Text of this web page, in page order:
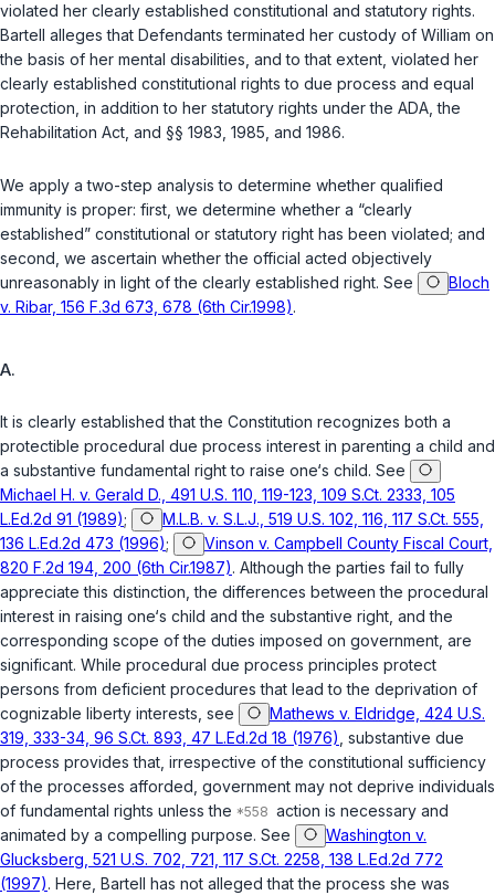
violated her clearly established constitutional and statutory rights.
Bartell alleges that Defendants terminated her custody of William on
the basis of her mental disabilities, and to that extent, violated her
clearly established constitutional rights to due process and equal
protection, in addition to her statutory rights under the ADA, the
Rehabilitation Act, and §§ 1983 1985 , and 1986.
We apply a two-step analysis to determine whether qualified
immunity is proper: first, we determine whether a “clearly
established” constitutional or statutory right has been violated; and
second, we ascertain whether the official acted objectively
unreasonably in light of the clearly established right. See
Bloch
v. Ribar, 156 F.3d 673, 678 (6th Cir.1998).
A.
It is clearly established that the Constitution recognizes both a
protectible procedural due process interest in parenting a child and
a substantive fundamental right to raise one‘s child. See
Michael H. v. Gerald D., 491 U.S. 110, 119-123, 109 S.Ct. 2333, 105
L.Ed.2d 91 (1989);
M.L.B. v. S.L.J., 519 U.S. 102, 116, 117 S.Ct. 555,
136 L.Ed.2d 473 (1996);
Vinson v. Campbell County Fiscal Court,
820 F.2d 194, 200 (6th Cir.1987). Although the parties fail to fully
appreciate this distinction, the differences between the procedural
interest in raising one‘s child and the substantive right, and the
corresponding scope of the duties imposed on government, are
significant. While procedural due process principles protect
persons from deficient procedures that lead to the deprivation of
cognizable liberty interests, see
Mathews v. Eldridge, 424 U.S.
319, 333-34, 96 S.Ct. 893, 47 L.Ed.2d 18 (1976) , substantive due
process provides that, irrespective of the constitutional sufficiency
of the processes afforded, government may not deprive individuals
of fundamental rights unless the
action is necessary and
animated by a compelling purpose. See
Washington v.
Glucksberg, 521 U.S. 702, 721, 117 S.Ct. 2258, 138 L.Ed.2d 772
(1997). Here, Bartell has not alleged that the process she was